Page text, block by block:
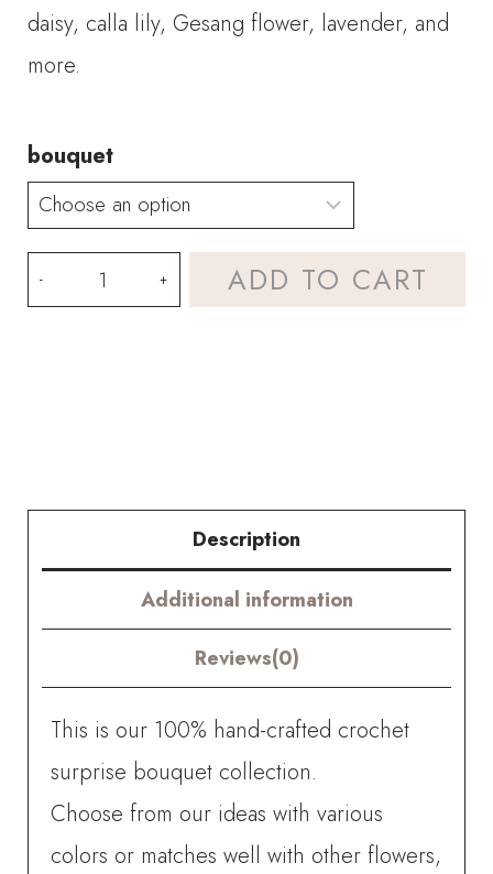
$88.00
daisy, calla lily, Gesang flower, lavender, and
more.
bouquet
Crochet
Surprise
ADD TO CART
Description
Additional information
Reviews(0)
This is our 100% hand-crafted crochet
surprise bouquet collection.
Choose from our ideas with various
colors or matches well with other flowers,